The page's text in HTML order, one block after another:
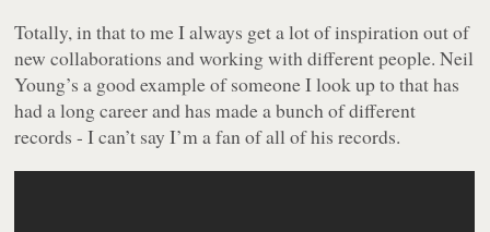
Totally, in that to me I always get a lot of inspiration out of
new collaborations and working with different people. Neil
Young’s a good example of someone I look up to that has
had a long career and has made a bunch of different
records - I can’t say I’m a fan of all of his records.